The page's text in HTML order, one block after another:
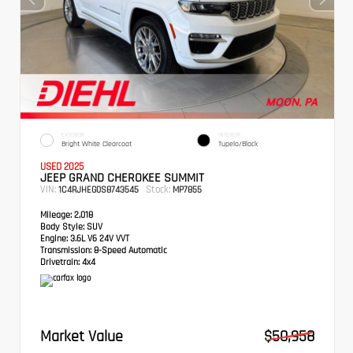
EXTERIOR
Bright White Clearcoat
INTERIOR
Tupelo/Black
USED 2025
JEEP GRAND CHEROKEE SUMMIT
VIN: 1C4RJHEG0S8743545 Stock: MP7855
Mileage: 2,018
Body Style: SUV
Engine: 3.6L V6 24V VVT
Transmission: 8-Speed Automatic
Drivetrain: 4x4
Market Value
$50,958